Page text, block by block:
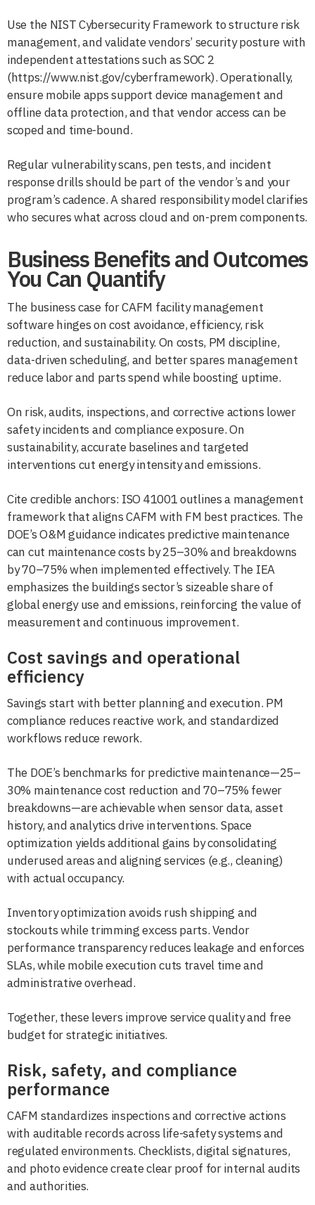
Use the NIST Cybersecurity Framework to structure risk
management, and validate vendors’ security posture with
independent attestations such as SOC 2
(https://www.nist.gov/cyberframework). Operationally,
ensure mobile apps support device management and
offline data protection, and that vendor access can be
scoped and time-bound.
Regular vulnerability scans, pen tests, and incident
response drills should be part of the vendor’s and your
program’s cadence. A shared responsibility model clarifies
who secures what across cloud and on-prem components.
Business Benefits and Outcomes
You Can Quantify
The business case for CAFM facility management
software hinges on cost avoidance, efficiency, risk
reduction, and sustainability. On costs, PM discipline,
data-driven scheduling, and better spares management
reduce labor and parts spend while boosting uptime.
On risk, audits, inspections, and corrective actions lower
safety incidents and compliance exposure. On
sustainability, accurate baselines and targeted
interventions cut energy intensity and emissions.
Cite credible anchors: ISO 41001 outlines a management
framework that aligns CAFM with FM best practices. The
DOE’s O&M guidance indicates predictive maintenance
can cut maintenance costs by 25–30% and breakdowns
by 70–75% when implemented effectively. The IEA
emphasizes the buildings sector’s sizeable share of
global energy use and emissions, reinforcing the value of
measurement and continuous improvement.
Cost savings and operational
efficiency
Savings start with better planning and execution. PM
compliance reduces reactive work, and standardized
workflows reduce rework.
The DOE’s benchmarks for predictive maintenance—25–
30% maintenance cost reduction and 70–75% fewer
breakdowns—are achievable when sensor data, asset
history, and analytics drive interventions. Space
optimization yields additional gains by consolidating
underused areas and aligning services (e.g., cleaning)
with actual occupancy.
Inventory optimization avoids rush shipping and
stockouts while trimming excess parts. Vendor
performance transparency reduces leakage and enforces
SLAs, while mobile execution cuts travel time and
administrative overhead.
Together, these levers improve service quality and free
budget for strategic initiatives.
Risk, safety, and compliance
performance
CAFM standardizes inspections and corrective actions
with auditable records across life-safety systems and
regulated environments. Checklists, digital signatures,
and photo evidence create clear proof for internal audits
and authorities.